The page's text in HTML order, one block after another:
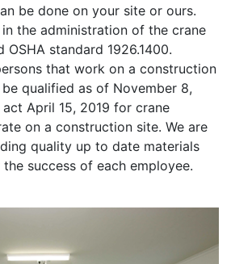
be done on your site or ours.
the administration of the crane
OSHA standard 1926.1400.
that work on a construction
qualified as of November 8,
April 15, 2019 for crane
on a construction site. We are
quality up to date materials
success of each employee.